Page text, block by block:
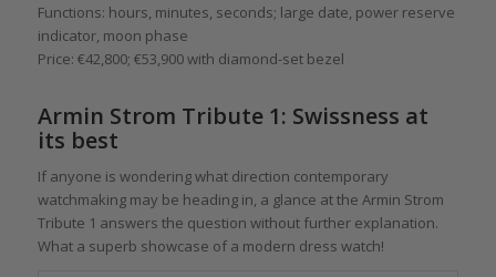
Functions: hours, minutes, seconds; large date, power reserve
indicator, moon phase
Price: €42,800; €53,900 with diamond-set bezel
Armin Strom Tribute 1: Swissness at
its best
If anyone is wondering what direction contemporary
watchmaking may be heading in, a glance at the Armin Strom
Tribute 1 answers the question without further explanation.
What a superb showcase of a modern dress watch!